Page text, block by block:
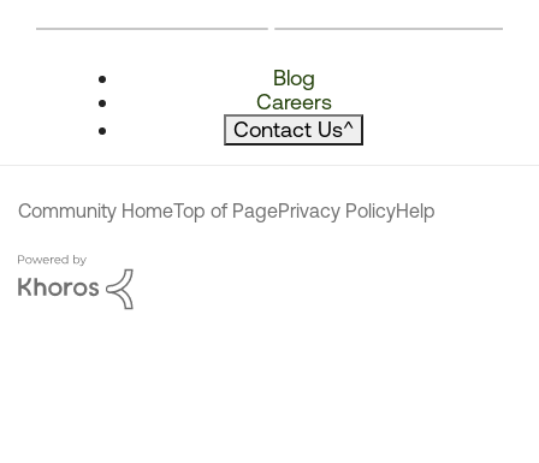
Blog
Careers
Contact Us^
Community HomeTop of PagePrivacy PolicyHelp